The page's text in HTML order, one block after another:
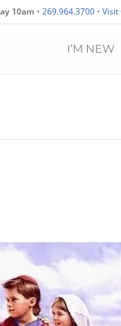
10am • 269.964.3700 • Visit
I’M NEW